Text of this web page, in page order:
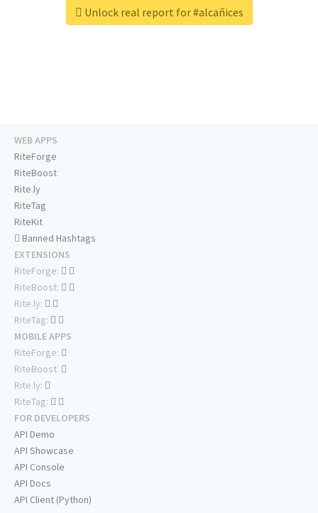
Unlock real report for #alcañices
WEB APPS
RiteForge
RiteBoost
Rite.ly
RiteTag
RiteKit
Banned Hashtags
EXTENSIONS
RiteForge:
RiteBoost:
Rite.ly:
RiteTag:
MOBILE APPS
RiteForge:
RiteBoost:
Rite.ly:
RiteTag:
FOR DEVELOPERS
API Demo
API Showcase
API Console
API Docs
API Client (Python)